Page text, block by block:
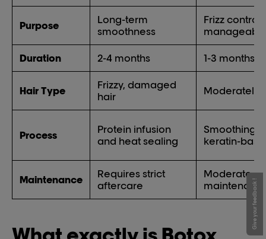
Purpose
Long-term
smoothness
Frizz control
Duration 2-4 months 1-3 months
Hair Type
Frizzy, damaged
hair
Moderately
Process
Protein infusion
and heat sealing
Smoothing
keratin-
Maintenance
Requires strict
aftercare
Moderate
Give your feedback !